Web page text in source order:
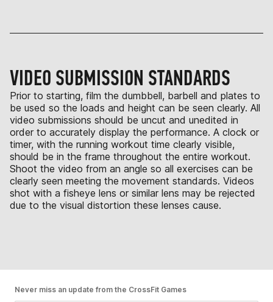
VIDEO SUBMISSION STANDARDS
Prior to starting, film the dumbbell, barbell and plates to
be used so the loads and height can be seen clearly. All
video submissions should be uncut and unedited in
order to accurately display the performance. A clock or
timer, with the running workout time clearly visible,
should be in the frame throughout the entire workout.
Shoot the video from an angle so all exercises can be
clearly seen meeting the movement standards. Videos
shot with a fisheye lens or similar lens may be rejected
due to the visual distortion these lenses cause.
Never miss an update from the CrossFit Games